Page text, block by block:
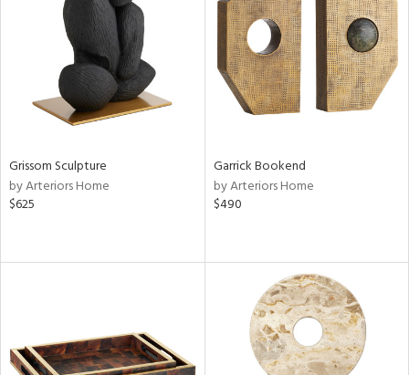
Grissom Sculpture
by Arteriors Home
$625
Garrick Bookend
by Arteriors Home
$490